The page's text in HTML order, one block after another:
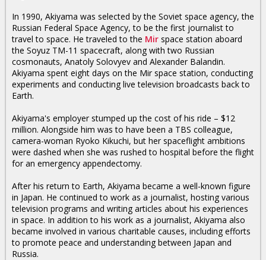
In 1990, Akiyama was selected by the Soviet space agency, the
Russian Federal Space Agency, to be the first journalist to
travel to space. He traveled to the Mir space station aboard
the Soyuz TM-11 spacecraft, along with two Russian
cosmonauts, Anatoly Solovyev and Alexander Balandin.
Akiyama spent eight days on the Mir space station, conducting
experiments and conducting live television broadcasts back to
Earth.
Akiyama's employer stumped up the cost of his ride – $12
million. Alongside him was to have been a TBS colleague,
camera-woman Ryoko Kikuchi, but her spaceflight ambitions
were dashed when she was rushed to hospital before the flight
for an emergency appendectomy.
After his return to Earth, Akiyama became a well-known figure
in Japan. He continued to work as a journalist, hosting various
television programs and writing articles about his experiences
in space. In addition to his work as a journalist, Akiyama also
became involved in various charitable causes, including efforts
to promote peace and understanding between Japan and
Russia.